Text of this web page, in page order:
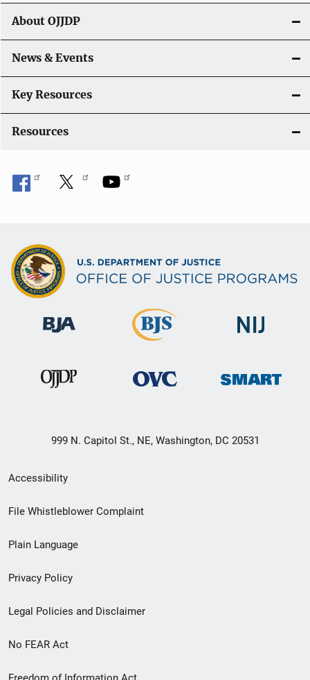
g
a
t
i
o
About OJJDP
News & Events
Key Resources
Resources
999 N. Capitol St., NE, Washington, DC 20531
Secondary
Footer
menu
Accessibility
File Whistleblower Complaint
Plain Language
Privacy Policy
Legal Policies and Disclaimer
No FEAR Act